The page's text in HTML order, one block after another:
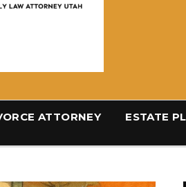
ATTORNEY ESTATE